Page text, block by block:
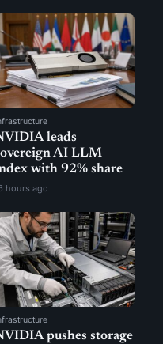
leads
AI LLM
with 92% share
hours ago
pushes storage